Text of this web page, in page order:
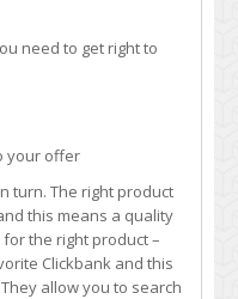
need to get right to
your offer
turn. The right product
this means a quality
the right product –
Clickbank and this
allow you to search